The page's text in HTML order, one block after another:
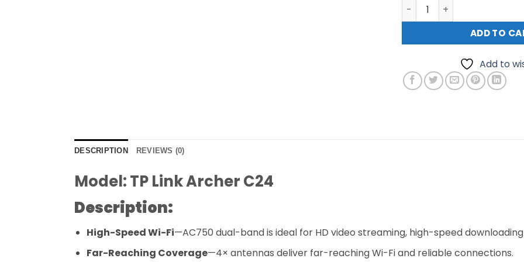
TP Link Archer C24
ADD TO
Add to
DESCRIPTION REVIEWS (0)
Model: TP Link Archer C24
Description:
High-Speed Wi-Fi—AC750 dual-band is ideal for HD video streaming, high-speed downloading
Far-Reaching Coverage—4× antennas deliver far-reaching Wi-Fi and reliable connections.